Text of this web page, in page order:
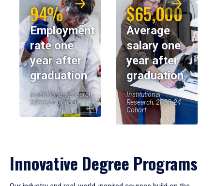
94%
Employment
rate one
year after
graduation
Institutional Research,
2023-24 Cohort
$65,000
Average
salary one
year after
graduation
Institutional
Research, 2023-24
Cohort
Innovative Degree Programs